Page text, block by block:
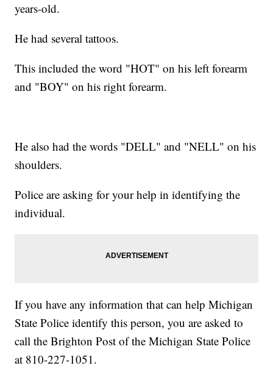
years-old.
He had several tattoos.
This included the word "HOT" on his left forearm
and "BOY" on his right forearm.
He also had the words "DELL" and "NELL" on his
shoulders.
Police are asking for your help in identifying the
individual.
If you have any information that can help Michigan
State Police identify this person, you are asked to
call the Brighton Post of the Michigan State Police
at 810-227-1051.